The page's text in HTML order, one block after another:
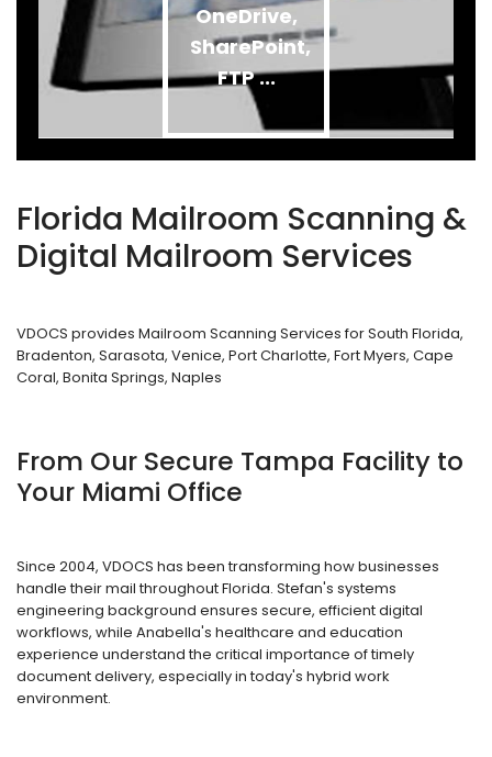
OneDrive,
SharePoint,
FTP ...
Florida Mailroom Scanning &
Digital Mailroom Services
VDOCS provides Mailroom Scanning Services for South Florida,
Bradenton, Sarasota, Venice, Port Charlotte, Fort Myers, Cape
Coral, Bonita Springs, Naples
From Our Secure Tampa Facility to
Your Miami Office
Since 2004, VDOCS has been transforming how businesses
handle their mail throughout Florida. Stefan's systems
engineering background ensures secure, efficient digital
workflows, while Anabella's healthcare and education
experience understand the critical importance of timely
document delivery, especially in today's hybrid work
environment.